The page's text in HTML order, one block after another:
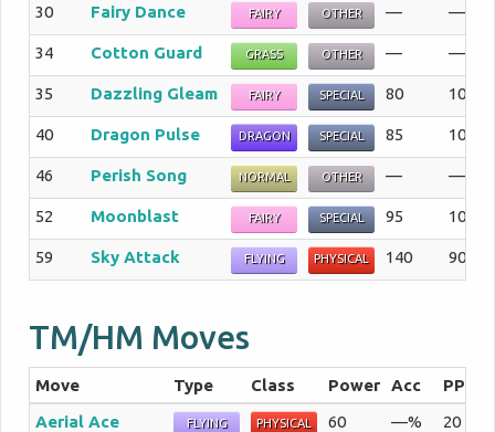
30 Fairy Dance FAIRY OTHER — —%
34 Cotton Guard GRASS OTHER — —%
35 Dazzling Gleam FAIRY SPECIAL 80 100%
40 Dragon Pulse DRAGON SPECIAL 85 100%
46 Perish Song NORMAL OTHER — —%
52 Moonblast FAIRY SPECIAL 95 100%
59 Sky Attack FLYING PHYSICAL 140 90%
TM/HM Moves
Move Type Class Power Acc PP
Aerial Ace
FLYING PHYSICAL 60 —% 20